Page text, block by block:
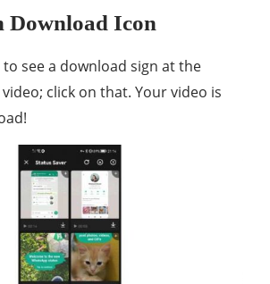
Download Icon
see a download sign at the
click on that. Your video is